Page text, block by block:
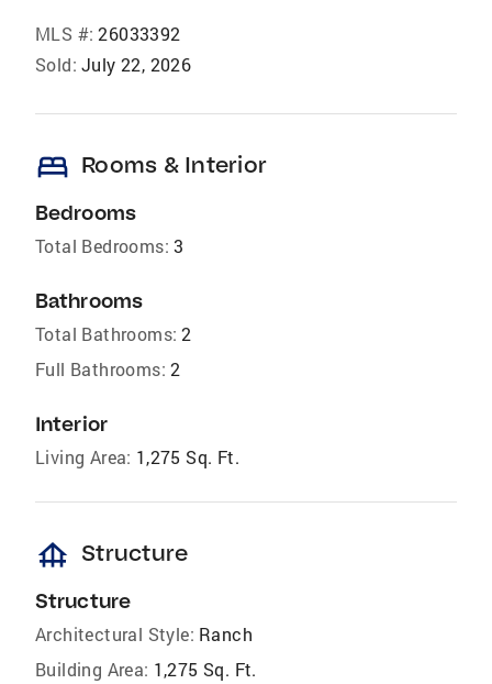
MLS #: 26033392
Sold: July 22, 2026
bed Rooms & Interior
Bedrooms
Total Bedrooms: 3
Bathrooms
Total Bathrooms: 2
Full Bathrooms: 2
Interior
Living Area: 1,275 Sq. Ft.
foundation Structure
Structure
Architectural Style: Ranch
Building Area: 1,275 Sq. Ft.